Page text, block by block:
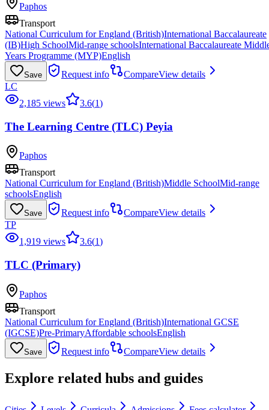
Paphos
Transport
National Curriculum for England (British)International Baccalaureate
(IB)High SchoolMid-range schoolsInternational Baccalaureate
Years Programme (MYP)English
Save Request info CompareView details
LC
2,185 views
3.6(1)
The Learning Centre (TLC) Peyia
Paphos
Transport
National Curriculum for England (British)Middle SchoolMid-range
schoolsEnglish
Save Request info CompareView details
TP
1,919 views
3.6(1)
TLC (Primary)
Paphos
Transport
National Curriculum for England (British)International GCSE
(IGCSE)Pre-PrimaryAffordable schoolsEnglish
Save Request info CompareView details
Explore related hubs and guides